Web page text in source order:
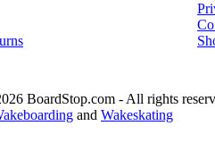
BoardStop.com - All rights
and Wakeskating